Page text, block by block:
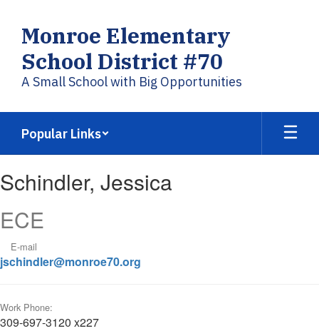
main
content
Monroe Elementary
School District #70
A Small School with Big Opportunities
Popular Links
Jessica
Schindler, Jessica
ECE
E-mail
jschindler@monroe70.org
Work Phone:
309-697-3120 x227